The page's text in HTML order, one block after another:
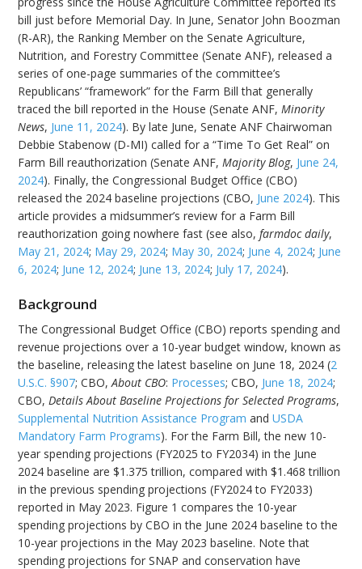
bill just before Memorial Day. In June, Senator John Boozman
(R-AR), the Ranking Member on the Senate Agriculture,
Nutrition, and Forestry Committee (Senate ANF), released a
series of one-page summaries of the committee’s
Republicans’ “framework” for the Farm Bill that generally
traced the bill reported in the House (Senate ANF,Minority
News, June 11, 2024). By late June, Senate ANF Chairwoman
Debbie Stabenow (D-MI) called for a “Time To Get Real” on
Farm Bill reauthorization (Senate ANF,Majority Blog, June 24,
2024). Finally, the Congressional Budget Office (CBO)
released the 2024 baseline projections (CBO, June 2024). This
article provides a midsummer’s review for a Farm Bill
reauthorization going nowhere fast (see also,farmdoc daily,
May 21, 2024; May 29, 2024; May 30, 2024; June 4, 2024; June
6, 2024; June 12, 2024; June 13, 2024; July 17, 2024).
Background
The Congressional Budget Office (CBO) reports spending and
revenue projections over a 10-year budget window, known as
the baseline, releasing the latest baseline on June 18, 2024 (2
U.S.C. §907; CBO,About CBO: Processes; CBO, June 18, 2024;
CBO, Details About Baseline Projections for Selected Programs,
Supplemental Nutrition Assistance Program andUSDA
Mandatory Farm Programs). For the Farm Bill, the new 10-
year spending projections (FY2025 to FY2034) in the June
2024 baseline are $1.375 trillion, compared with $1.468 trillion
in the previous spending projections (FY2024 to FY2033)
reported in May 2023. Figure 1 compares the 10-year
spending projections by CBO in the June 2024 baseline to the
10-year projections in the May 2023 baseline. Note that
spending projections for SNAP and conservation have